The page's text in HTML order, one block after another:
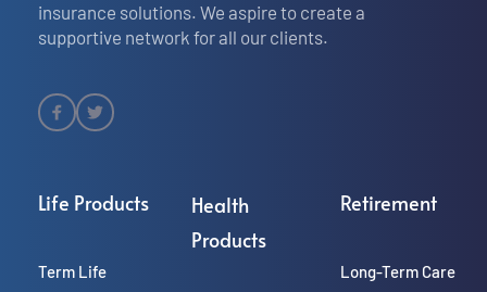
insurance solutions. We aspire to create a
supportive network for all our clients.
Life Products
Term Life
Health
Products
Retirement
Long-Term Care